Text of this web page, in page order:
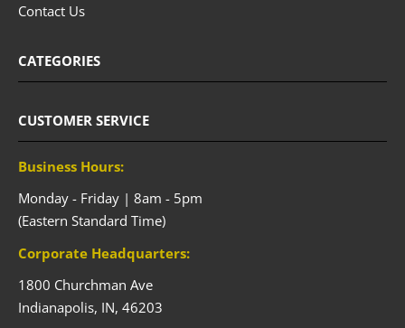
Contact Us
CATEGORIES
CUSTOMER SERVICE
Business Hours:
Monday - Friday | 8am - 5pm
(Eastern Standard Time)
Corporate Headquarters:
1800 Churchman Ave
Indianapolis, IN, 46203